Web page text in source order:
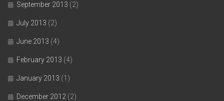
September 2013 (2)
July 2013 (2)
June 2013 (4)
February 2013 (4)
January 2013 (1)
December 2012 (2)